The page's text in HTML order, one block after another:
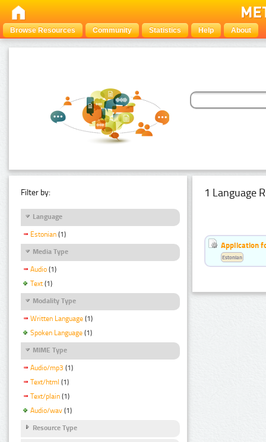
Browse Resources Community Statistics Help About
Filter by:
Language
Estonian (1)
Media Type
Audio (1)
Text (1)
Modality Type
Written Language (1)
Spoken Language (1)
MIME Type
Audio/mp3 (1)
Text/html (1)
Text/plain (1)
Audio/wav (1)
Resource Type
1 Language
Application
Estonian